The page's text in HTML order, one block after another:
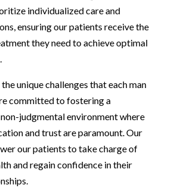
individualized care and
ensuring our patients receive the
they need to achieve optimal
unique challenges that each man
committed to fostering a
judgmental environment where
and trust are paramount. Our
our patients to take charge of
and regain confidence in their